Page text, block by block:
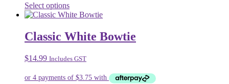
Select optionsThis
product
multiple
variants.
options
be
Classic White Bowtie
$14.99 Includes GST